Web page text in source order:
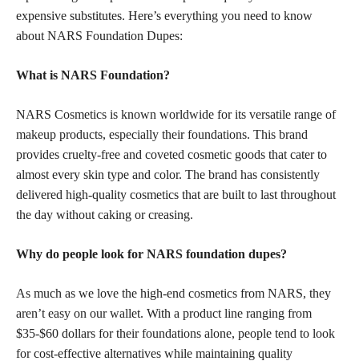
expensive substitutes. Here’s everything you need to know
about NARS Foundation Dupes:
What is NARS Foundation?
NARS Cosmetics is known worldwide for its versatile range of
makeup products, especially their foundations. This brand
provides cruelty-free and coveted cosmetic goods that cater to
almost every skin type and color. The brand has consistently
delivered high-quality cosmetics that are built to last throughout
the day without caking or creasing.
Why do people look for NARS foundation dupes?
As much as we love the high-end cosmetics from NARS, they
aren’t easy on our wallet. With a product line ranging from
$35-$60 dollars for their foundations alone, people tend to look
for cost-effective alternatives while maintaining quality